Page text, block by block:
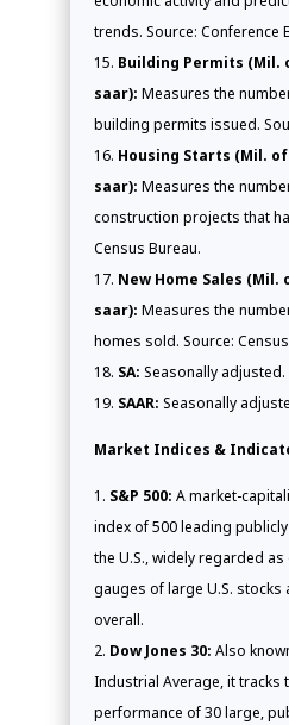
trends. Source: Conference
Building Permits (Mil.
saar): Measures the
building permits issued.
Housing Starts (Mil.
saar): Measures the
construction projects that
Census Bureau.
New Home Sales (Mil.
saar): Measures the
homes sold. Source:
SA: Seasonally adjusted.
SAAR: Seasonally
Market Indices &
S&P 500: A market-
index of 500 leading
the U.S., widely regarded
gauges of large U.S. stocks
overall.
Dow Jones 30: Also
Industrial Average, it tracks
performance of 30 large,